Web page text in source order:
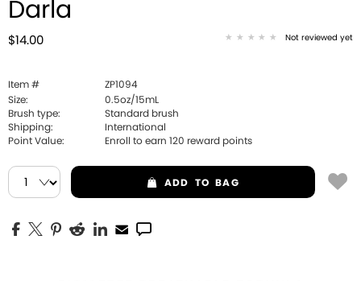
Darla
$14.00 Not reviewed yet
Item #
ZP1094
Size:
0.5oz/15mL
Brush type:
Standard brush
Shipping:
International
Point Value:
Enroll to earn 120 reward points
ADD TO BAG